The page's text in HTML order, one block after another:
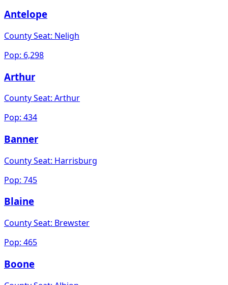
Antelope
County Seat: Neligh
Pop: 6,298
Arthur
County Seat: Arthur
Pop: 434
Banner
County Seat: Harrisburg
Pop: 745
Blaine
County Seat: Brewster
Pop: 465
Boone